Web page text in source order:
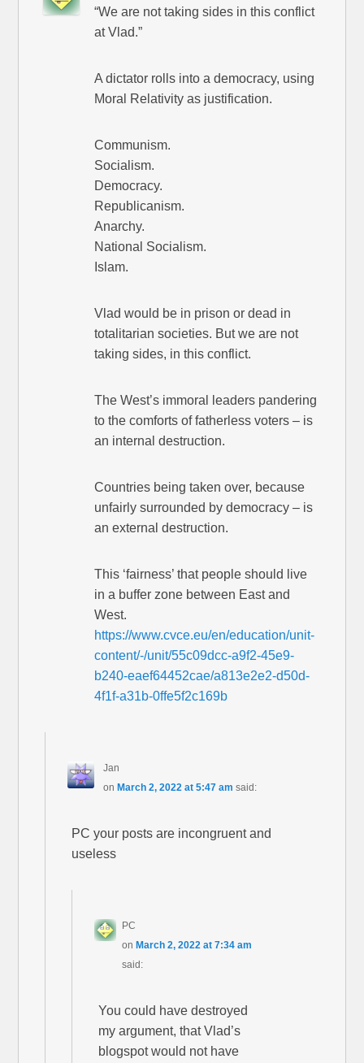
“We are not taking sides in this conflict
at Vlad.”
A dictator rolls into a democracy, using
Moral Relativity as justification.
Communism.
Socialism.
Democracy.
Republicanism.
Anarchy.
National Socialism.
Islam.
Vlad would be in prison or dead in
totalitarian societies. But we are not
taking sides, in this conflict.
The West’s immoral leaders pandering
to the comforts of fatherless voters – is
an internal destruction.
Countries being taken over, because
unfairly surrounded by democracy – is
an external destruction.
This ‘fairness’ that people should live
in a buffer zone between East and
West.
https://www.cvce.eu/en/education/unit-
content/-/unit/55c09dcc-a9f2-45e9-
b240-eaef64452cae/a813e2e2-d50d-
4f1f-a31b-0ffe5f2c169b
Jan
on March 2, 2022 at 5:47 am said:
PC your posts are incongruent and
useless
PC
onMarch 2, 2022 at 7:34 am
said:
You could have destroyed
my argument, that Vlad’s
blogspot would not have